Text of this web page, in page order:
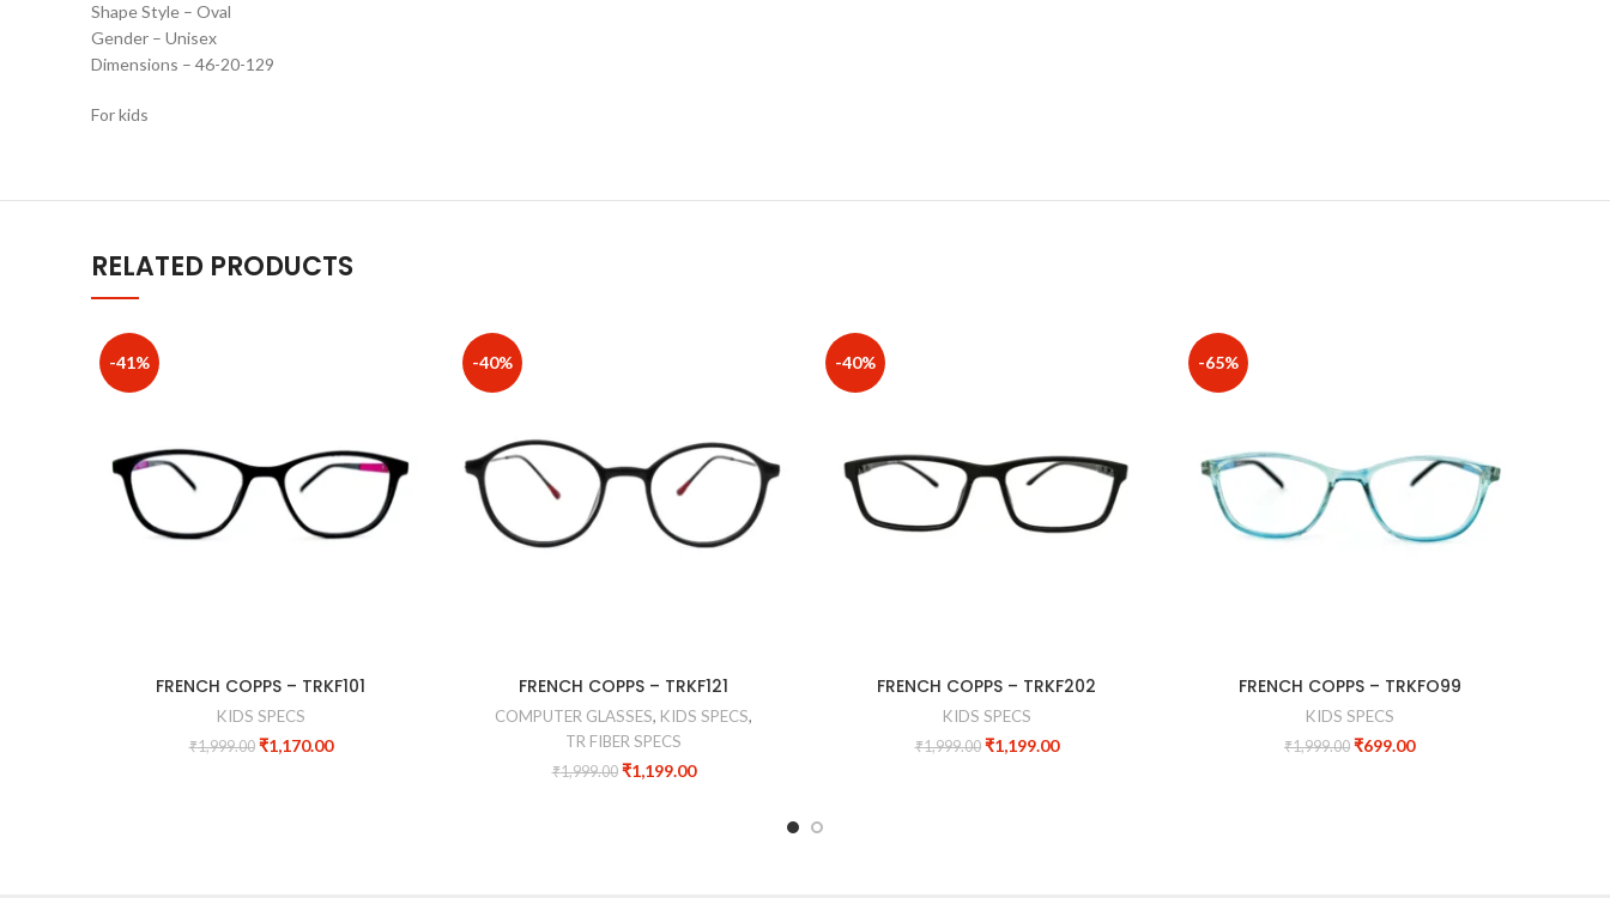
Shape Style – Oval
Gender – Unisex
Dimensions – 46-20-129
For kids
RELATED PRODUCTS
-41%
FRENCH COPPS – TRKF101
KIDS SPECS
₹1,999.00 ₹1,170.00
-40%
FRENCH COPPS – TRKF121
COMPUTER GLASSES, KIDS SPECS,
TR FIBER SPECS
₹1,999.00 ₹1,199.00
-40%
FRENCH COPPS – TRKF202
KIDS SPECS
₹1,999.00 ₹1,199.00
-65%
FRENCH COPPS – TRKFO99
KIDS SPECS
₹1,999.00 ₹699.00